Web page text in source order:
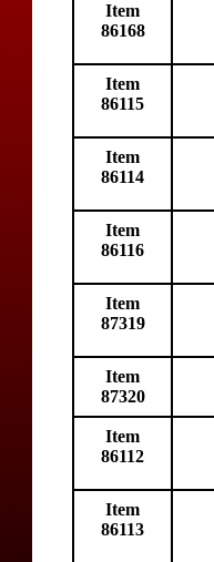
Item
86168
Item
86115
Item
86114
Item
86116
Item
87319
Item
87320
Item
86112
Item
86113